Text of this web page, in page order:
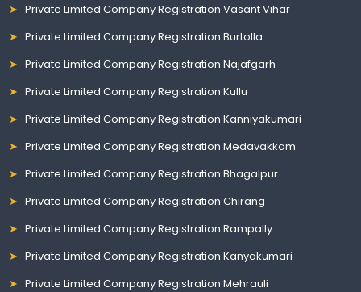
Private Limited Company Registration Vasant Vihar
Private Limited Company Registration Burtolla
Private Limited Company Registration Najafgarh
Private Limited Company Registration Kullu
Private Limited Company Registration Kanniyakumari
Private Limited Company Registration Medavakkam
Private Limited Company Registration Bhagalpur
Private Limited Company Registration Chirang
Private Limited Company Registration Rampally
Private Limited Company Registration Kanyakumari
Private Limited Company Registration Mehrauli